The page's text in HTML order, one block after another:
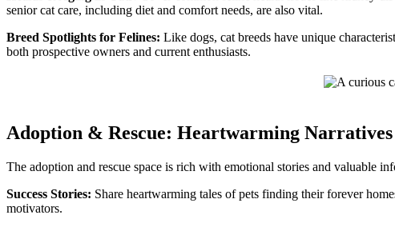
senior cat care, including diet and comfort needs, are also vital.
Breed Spotlights for Felines: Like dogs, cat breeds have unique
both prospective owners and current enthusiasts.
Adoption & Rescue: Heartwarming Narratives
The adoption and rescue space is rich with emotional stories and valuable
Success Stories: Share heartwarming tales of pets finding their forever
motivators.